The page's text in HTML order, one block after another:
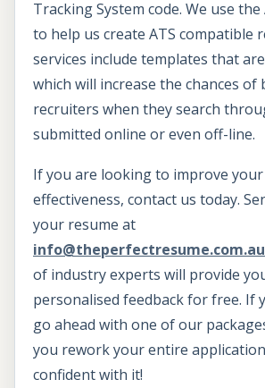
Tracking System code. We use the
to help us create ATS compatible
services include templates that
which will increase the chances
recruiters when they search
submitted online or even off-line.
If you are looking to improve
effectiveness, contact us today.
your resume at
info@theperfectresume.com.au
of industry experts will provide
personalised feedback for free. If
go ahead with one of our
you rework your entire
confident with it!